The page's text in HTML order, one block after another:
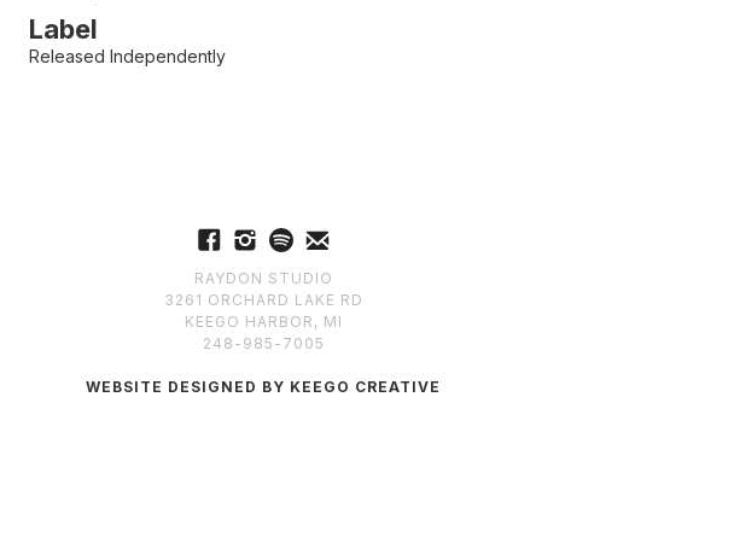
Label
Released Independently
RAYDON STUDIO
3261 ORCHARD LAKE RD
KEEGO HARBOR, MI
248-985-7005
WEBSITE DESIGNED BY KEEGO CREATIVE